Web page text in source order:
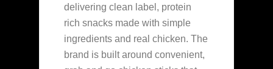
delivering clean label, protein
rich snacks made with simple
ingredients and real chicken. The
brand is built around convenient,